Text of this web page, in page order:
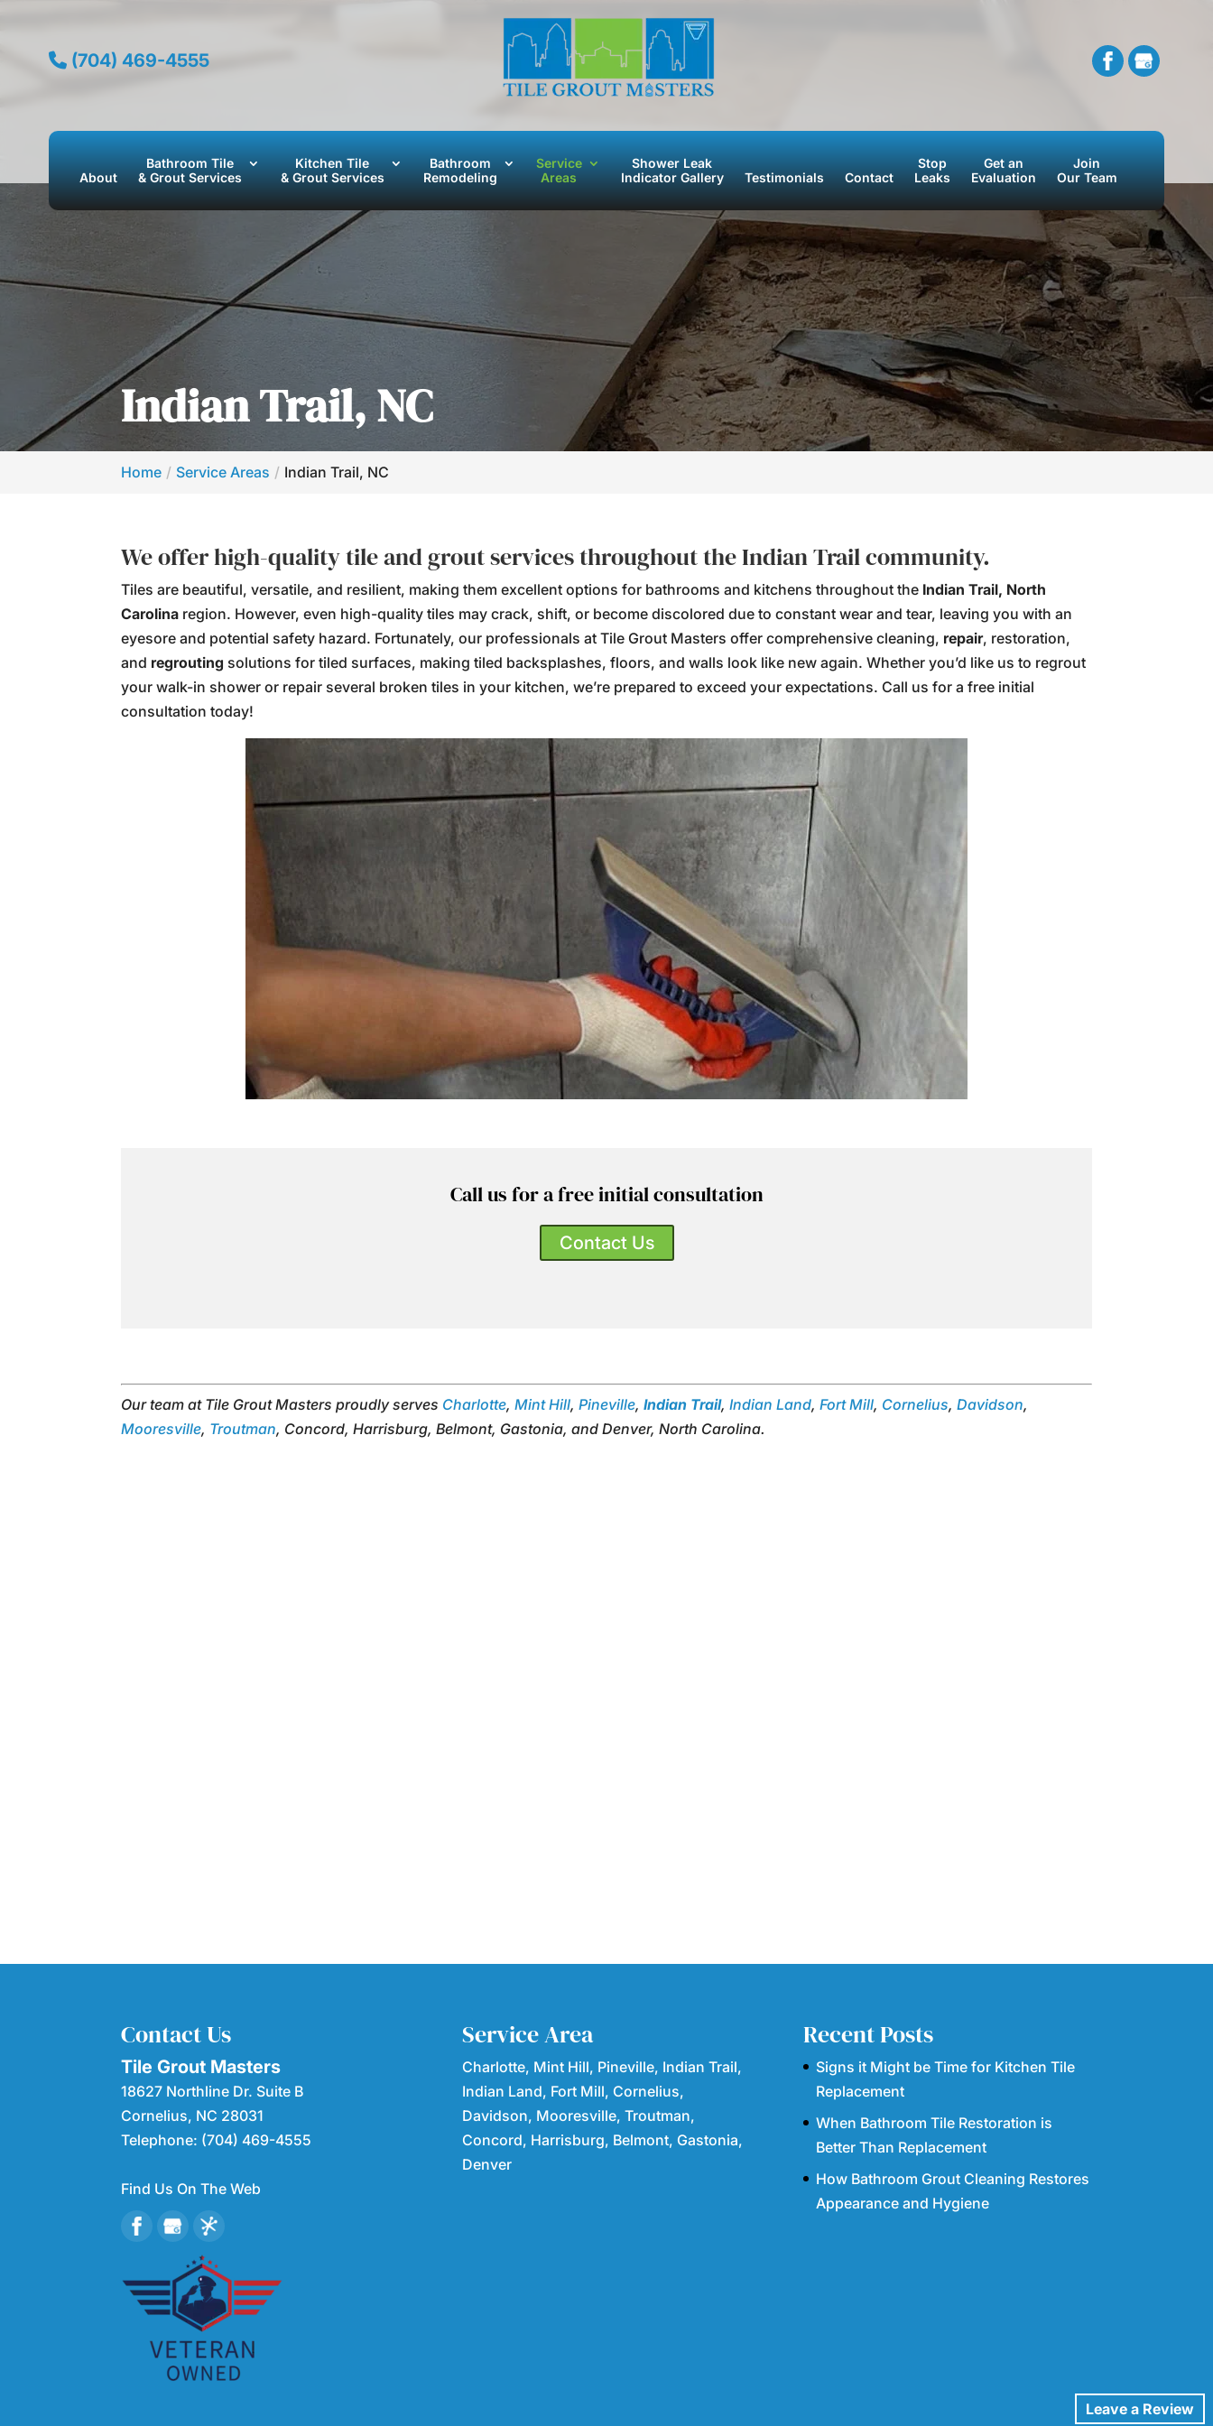
Leave a Review
(704) 469-4555
About
Bathroom Tile
& Grout Services
Kitchen Tile
& Grout Services
Bathroom
Remodeling
Service
Areas
Shower Leak
Indicator Gallery
Testimonials Contact
Stop
Leaks
Get an
Evaluation
Join
Our Team
Indian Trail, NC
Home Service Areas Indian Trail, NC
We offer high-quality tile and grout services throughout the Indian Trail community.
Tiles are beautiful, versatile, and resilient, making them excellent options for bathrooms and kitchens throughout the Indian Trail, North
Carolina region. However, even high-quality tiles may crack, shift, or become discolored due to constant wear and tear, leaving you with an
eyesore and potential safety hazard. Fortunately, our professionals at Tile Grout Masters offer comprehensive cleaning, repair, restoration,
and regrouting solutions for tiled surfaces, making tiled backsplashes, floors, and walls look like new again. Whether you’d like us to regrout
your walk-in shower or repair several broken tiles in your kitchen, we’re prepared to exceed your expectations. Call us for a free initial
consultation today!
Call us for a free initial consultation
Contact Us
Our team at Tile Grout Masters proudly serves Charlotte,Mint Hill,Pineville,Indian Trail,Indian Land,Fort Mill, Cornelius,Davidson,
Mooresville, Troutman, Concord, Harrisburg, Belmont, Gastonia, and Denver, North Carolina.
Contact Us
Tile Grout Masters
18627 Northline Dr. Suite B
Cornelius, NC 28031
Telephone: (704) 469-4555
Find Us On The Web
Service Area
Charlotte, Mint Hill, Pineville, Indian Trail,
Indian Land, Fort Mill, Cornelius,
Davidson, Mooresville, Troutman,
Concord, Harrisburg, Belmont, Gastonia,
Denver
Recent Posts
Signs it Might be Time for Kitchen Tile
Replacement
When Bathroom Tile Restoration is
Better Than Replacement
How Bathroom Grout Cleaning Restores
Appearance and Hygiene